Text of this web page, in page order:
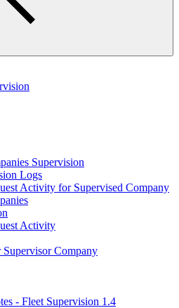
Supervision
Logs
Activity for Supervised Company
Activity
Supervisor Company
- Fleet Supervision 1.4